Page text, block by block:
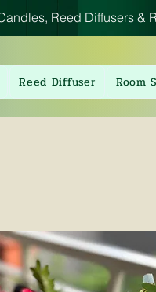
Reed Diffusers &
Reed Diffuser Room